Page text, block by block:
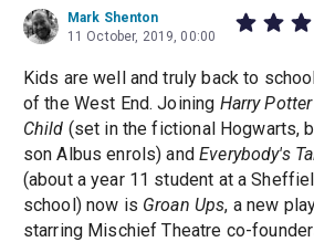
Mark Shenton
11 October, 2019, 00:00
Kids are well and truly back to
of the West End. Joining Harry
Child (set in the fictional Hogwarts,
son Albus enrols) andEverybody's
(about a year 11 student at a
school) now is Groan Ups, a new
starring Mischief Theatre co-